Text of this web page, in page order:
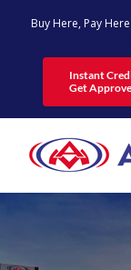
content
Buy Here, Pay
Instant
Get